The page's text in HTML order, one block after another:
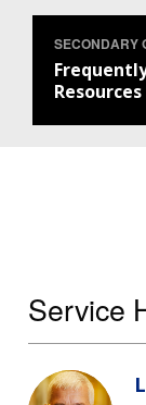
SECONDARY
Resources
Service